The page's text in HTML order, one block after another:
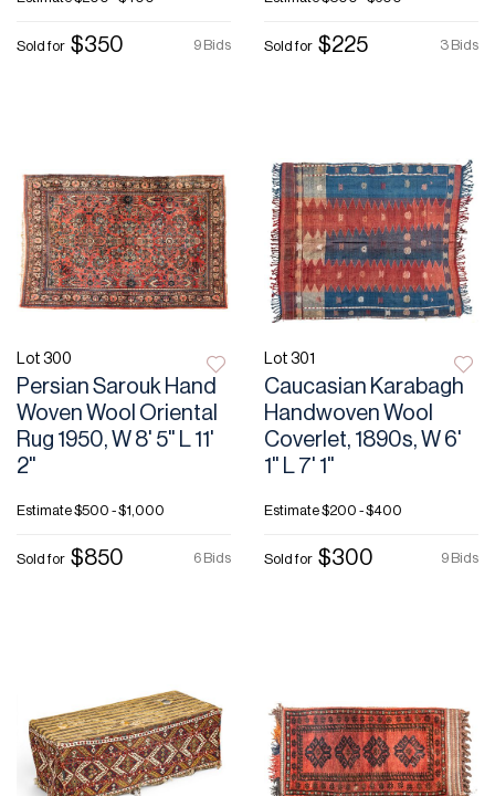
9 Bids
Sold for $350 3 Bids
Sold for $225
Lot 300
Persian Sarouk Hand
Woven Wool Oriental
Rug 1950, W 8' 5" L 11'
2"
Estimate$500 - $1,000
6 Bids
Sold for $850
Lot 301
Caucasian Karabagh
Handwoven Wool
Coverlet, 1890s, W 6'
1" L 7' 1"
Estimate$200 - $400
9 Bids
Sold for $300